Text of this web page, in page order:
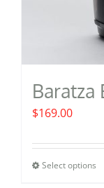
Baratza
$169.00
Select options